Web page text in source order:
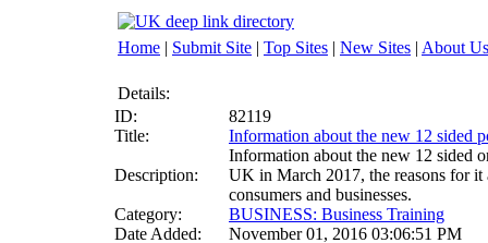
Home | Submit Site | Top Sites | New Sites | About Us
Details:
ID:
82119
Title:
Information about the new 12 sided
Description:
Information about the new 12 sided
UK in March 2017, the reasons for
consumers and businesses.
Category:
BUSINESS: Business Training
Date Added:
November 01, 2016 03:06:51 PM